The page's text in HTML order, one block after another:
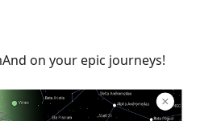
on your epic journeys!